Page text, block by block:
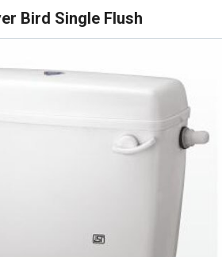
Bird Single Flush